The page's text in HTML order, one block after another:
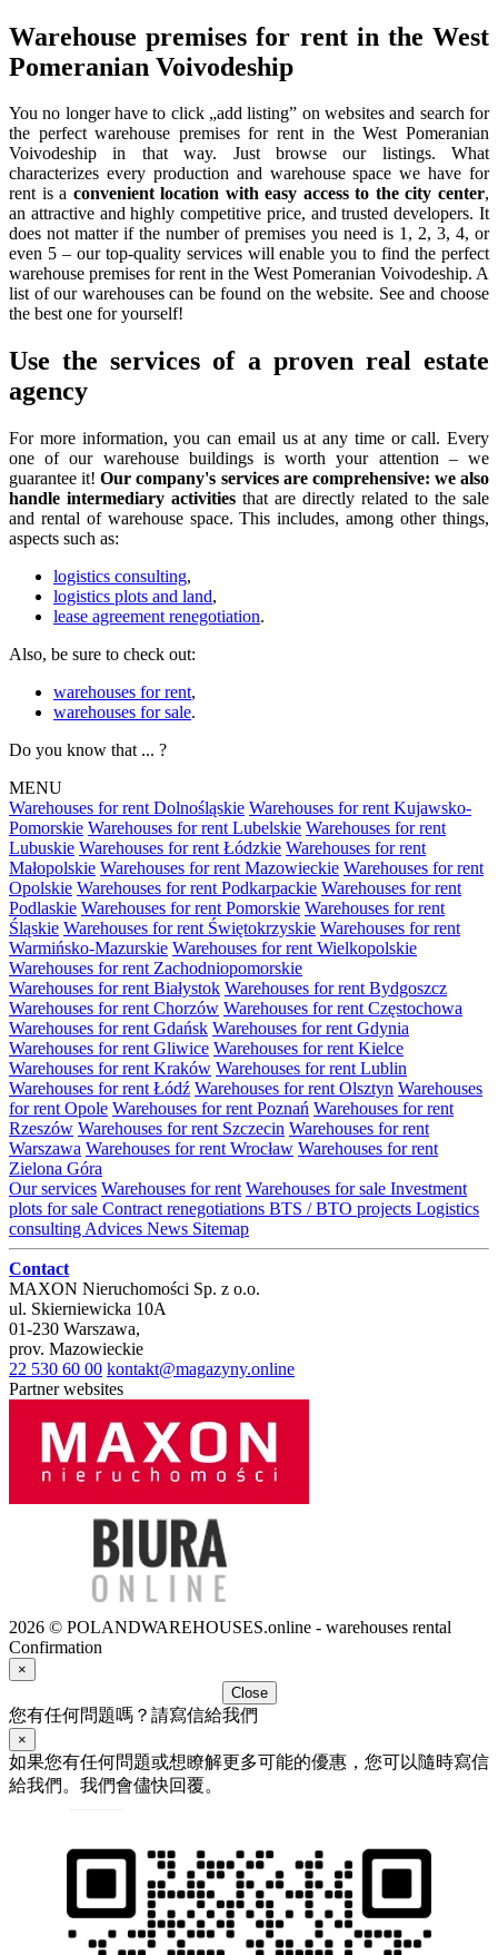
Warehouse premises for rent in the West
Pomeranian Voivodeship
You no longer have to click „add listing” on websites and search for
the perfect warehouse premises for rent in the West Pomeranian
Voivodeship in that way. Just browse our listings. What
characterizes every production and warehouse space we have for
rent is a convenient location with easy access to the city center,
an attractive and highly competitive price, and trusted developers. It
does not matter if the number of premises you need is 1, 2, 3, 4, or
even 5 – our top-quality services will enable you to find the perfect
warehouse premises for rent in the West Pomeranian Voivodeship. A
list of our warehouses can be found on the website. See and choose
the best one for yourself!
Use the services of a proven real estate
agency
For more information, you can email us at any time or call. Every
one of our warehouse buildings is worth your attention – we
guarantee it!Our company's services are comprehensive: we also
handle intermediary activities that are directly related to the sale
and rental of warehouse space. This includes, among other things,
aspects such as:
logistics consulting,
logistics plots and land,
lease agreement renegotiation.
Also, be sure to check out:
warehouses for rent,
warehouses for sale.
Do you know that ... ?
MENU
Warehouses for rent Dolnośląskie Warehouses for rent Kujawsko-
Pomorskie Warehouses for rent Lubelskie Warehouses for rent
Lubuskie Warehouses for rent Łódzkie Warehouses for rent
Małopolskie Warehouses for rent Mazowieckie Warehouses for rent
Opolskie Warehouses for rent Podkarpackie Warehouses for rent
Podlaskie Warehouses for rent Pomorskie Warehouses for rent
Śląskie Warehouses for rent Świętokrzyskie Warehouses for rent
Warmińsko-Mazurskie Warehouses for rent Wielkopolskie
Warehouses for rent Zachodniopomorskie
Warehouses for rent Białystok Warehouses for rent Bydgoszcz
Warehouses for rent Chorzów Warehouses for rent Częstochowa
Warehouses for rent Gdańsk Warehouses for rent Gdynia
Warehouses for rent Gliwice Warehouses for rent Kielce
Warehouses for rent Kraków Warehouses for rent Lublin
Warehouses for rent Łódź Warehouses for rent Olsztyn Warehouses
for rent Opole Warehouses for rent Poznań Warehouses for rent
Rzeszów Warehouses for rent Szczecin Warehouses for rent
Warszawa Warehouses for rent Wrocław Warehouses for rent
Zielona Góra
Our services Warehouses for rent Warehouses for sale Investment
plots for sale Contract renegotiations BTS / BTO projects Logistics
consulting Advices News Sitemap
Contact
MAXON Nieruchomości Sp. z o.o.
ul. Skierniewicka 10A
01-230 Warszawa,
prov. Mazowieckie
22 530 60 00 kontakt@magazyny.online
Partner websites
2026 © POLANDWAREHOUSES.online - warehouses rental
Confirmation
×
Close
您有任何問題嗎？請寫信給我們
×
如果您有任何問題或想瞭解更多可能的優惠，您可以隨時寫信
給我們。我們會儘快回覆。